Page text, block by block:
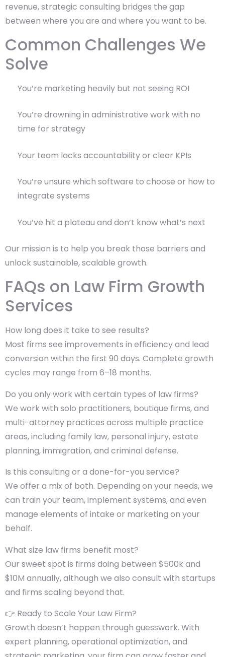
revenue, strategic consulting bridges the gap
between where you are and where you want to be.
Common Challenges We
Solve
You’re marketing heavily but not seeing ROI
You’re drowning in administrative work with no
time for strategy
Your team lacks accountability or clear KPIs
You’re unsure which software to choose or how to
integrate systems
You’ve hit a plateau and don’t know what’s next
Our mission is to help you break those barriers and
unlock sustainable, scalable growth.
FAQs on Law Firm Growth
Services
How long does it take to see results?
Most firms see improvements in efficiency and lead
conversion within the first 90 days. Complete growth
cycles may range from 6–18 months.
Do you only work with certain types of law firms?
We work with solo practitioners, boutique firms, and
multi-attorney practices across multiple practice
areas, including family law, personal injury, estate
planning, immigration, and criminal defense.
Is this consulting or a done-for-you service?
We offer a mix of both. Depending on your needs, we
can train your team, implement systems, and even
manage elements of intake or marketing on your
behalf.
What size law firms benefit most?
Our sweet spot is firms doing between $500k and
$10M annually, although we also consult with startups
and firms scaling beyond that.
👉 Ready to Scale Your Law Firm?
Growth doesn’t happen through guesswork. With
expert planning, operational optimization, and